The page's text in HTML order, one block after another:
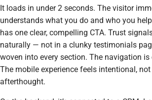
It loads in under 2 seconds. The visitor
understands what you do and who you
has one clear, compelling CTA. Trust
naturally — not in a clunky testimonials
woven into every section. The navigation
The mobile experience feels intentional,
afterthought.